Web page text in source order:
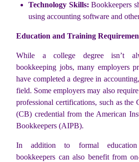
Technology Skills:Bookkeepers
using accounting software and
Education and Training
While a college degree isn’t
bookkeeping jobs, many employers
have completed a degree in
field. Some employers may also
professional certifications, such as the
(CB) credential from the American
Bookkeepers (AIPB).
In addition to formal education
bookkeepers can also benefit from